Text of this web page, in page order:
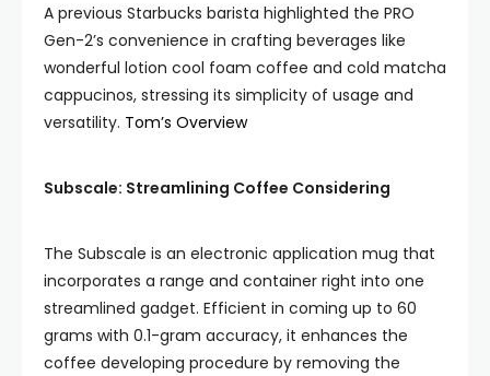
A previous Starbucks barista highlighted the PRO
Gen-2’s convenience in crafting beverages like
wonderful lotion cool foam coffee and cold matcha
cappucinos, stressing its simplicity of usage and
versatility. Tom’s Overview
Subscale: Streamlining Coffee Considering
The Subscale is an electronic application mug that
incorporates a range and container right into one
streamlined gadget. Efficient in coming up to 60
grams with 0.1-gram accuracy, it enhances the
coffee developing procedure by removing the